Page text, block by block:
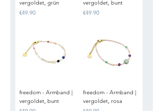
vergoldet, grün
Price
€49.90
vergoldet, bunt
Price
€49.90
freedom - Armband |
vergoldet, bunt
freedom - Armband |
vergoldet, rosa